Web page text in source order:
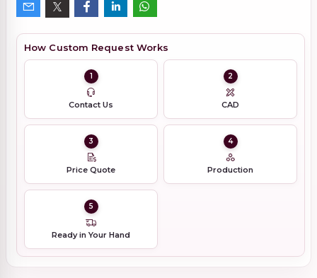
How Custom Request Works
1
Contact Us
2
CAD
3
Price Quote
4
Production
5
Ready in Your Hand